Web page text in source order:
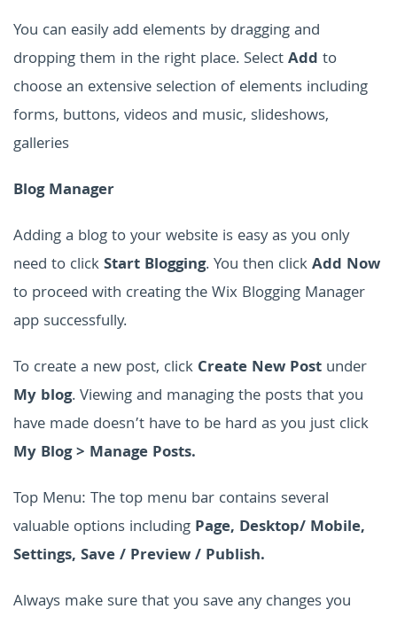
You can easily add elements by dragging and
dropping them in the right place. SelectAdd to
choose an extensive selection of elements including
forms, buttons, videos and music, slideshows,
galleries
Blog Manager
Adding a blog to your website is easy as you only
need to clickStart Blogging. You then clickAdd Now
to proceed with creating the Wix Blogging Manager
app successfully.
To create a new post, click Create New Post under
My blog. Viewing and managing the posts that you
have made doesn’t have to be hard as you just click
My Blog > Manage Posts.
Top Menu: The top menu bar contains several
valuable options including Page, Desktop/ Mobile,
Settings, Save / Preview / Publish.
Always make sure that you save any changes you